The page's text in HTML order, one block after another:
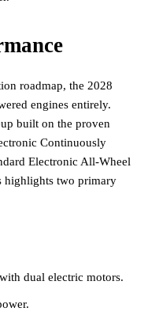
roadmap, the 2028
engines entirely.
built on the proven
Continuously
Electronic All-Wheel
highlights two primary
dual electric motors.